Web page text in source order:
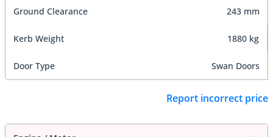
Ground Clearance 243 mm
Kerb Weight 1880 kg
Door Type Swan Doors
Report incorrect price